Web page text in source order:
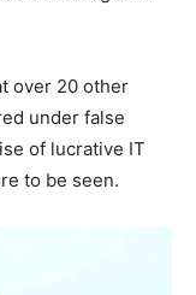
over 20 other
under false
of lucrative IT
to be seen.